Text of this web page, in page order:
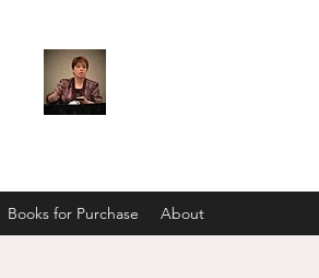
Books for Purchase About